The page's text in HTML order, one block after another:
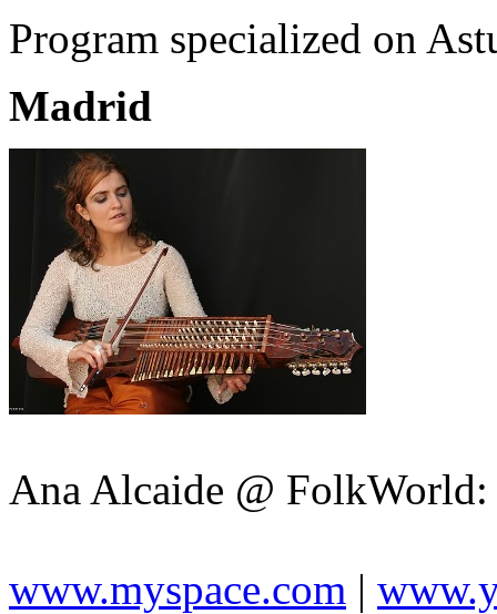
Program specialized on
Madrid
Ana Alcaide @ FolkWorld:
www.myspace.com |